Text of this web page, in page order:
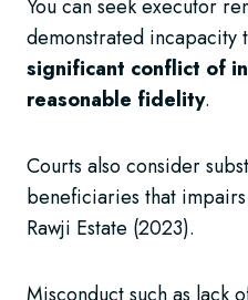
You can seek executor
demonstrated incapacity
significant conflict of
reasonable fidelity.
Courts also consider
beneficiaries that
Rawji Estate (2023).
Misconduct such as lack